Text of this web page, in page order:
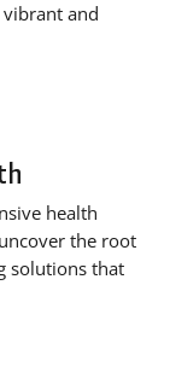
and
health
the root
solutions that